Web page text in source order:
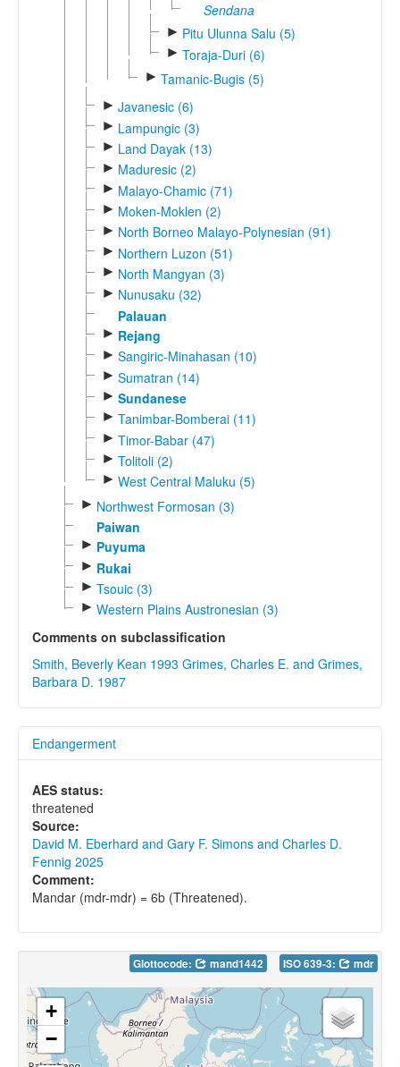
Sendana
► Pitu Ulunna Salu (5)
► Toraja-Duri (6)
► Tamanic-Bugis (5)
► Javanesic (6)
► Lampungic (3)
► Land Dayak (13)
► Maduresic (2)
► Malayo-Chamic (71)
► Moken-Moklen (2)
► North Borneo Malayo-Polynesian (91)
► Northern Luzon (51)
► North Mangyan (3)
► Nunusaku (32)
Palauan
► Rejang
► Sangiric-Minahasan (10)
► Sumatran (14)
► Sundanese
► Tanimbar-Bomberai (11)
► Timor-Babar (47)
► Tolitoli (2)
► West Central Maluku (5)
► Northwest Formosan (3)
Paiwan
► Puyuma
► Rukai
► Tsouic (3)
► Western Plains Austronesian (3)
Comments on subclassification
Smith, Beverly Kean 1993 Grimes, Charles E. and Grimes,
Barbara D. 1987
Endangerment
AES status:
threatened
Source:
David M. Eberhard and Gary F. Simons and Charles D.
Fennig 2025
Comment:
Mandar (mdr-mdr) = 6b (Threatened).
Glottocode: mand1442 ISO 639-3: mdr
+
−